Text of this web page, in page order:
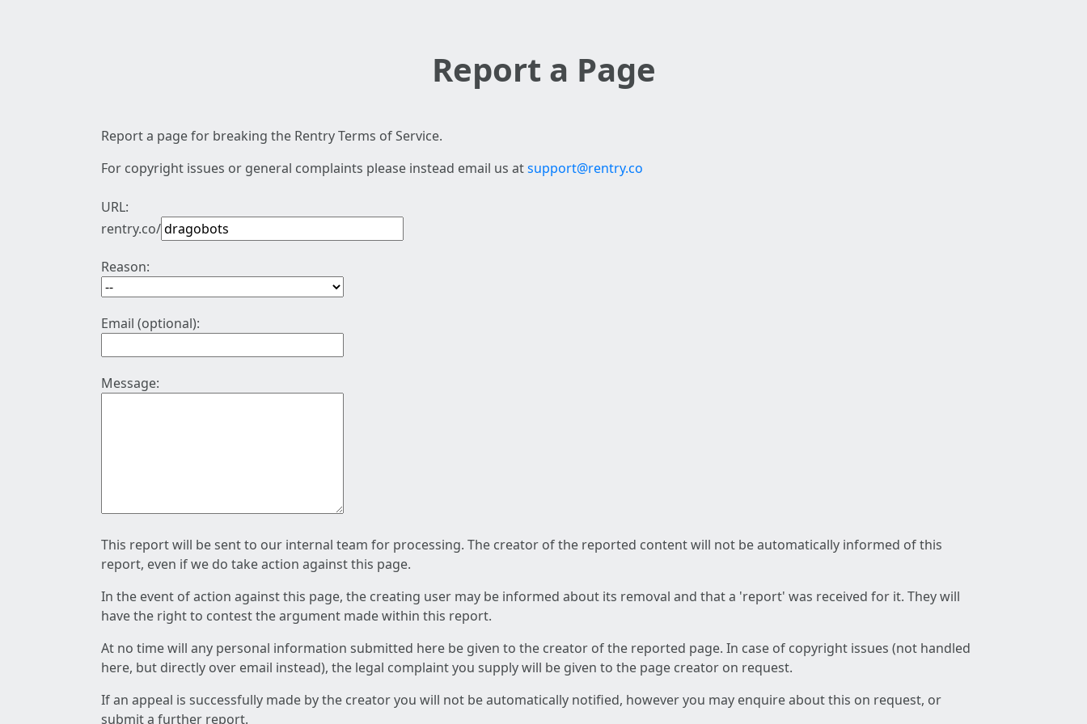
Report a Page
Report a page for breaking the Rentry Terms of Service.
For copyright issues or general complaints please instead email us atsupport@rentry.co
URL:
rentry.co/
Reason:
Email (optional):
Message:
This report will be sent to our internal team for processing. The creator of the reported content will not be automatically informed of this
report, even if we do take action against this page.
In the event of action against this page, the creating user may be informed about its removal and that a 'report' was received for it. They will
have the right to contest the argument made within this report.
At no time will any personal information submitted here be given to the creator of the reported page. In case of copyright issues (not handled
here, but directly over email instead), the legal complaint you supply will be given to the page creator on request.
If an appeal is successfully made by the creator you will not be automatically notified, however you may enquire about this on request, or
submit a further report.